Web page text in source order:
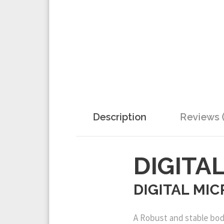
Description Reviews
DIGITAL
A Robust and stable